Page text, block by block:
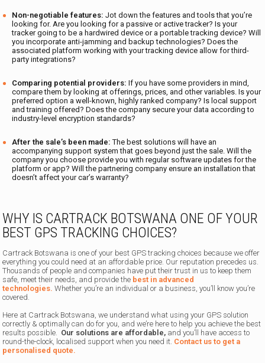
Non-negotiable features:Jot down the features and tools that you’re
looking for. Are you looking for a passive or active tracker? Is your
tracker going to be a hardwired device or a portable tracking device? Will
you incorporate anti-jamming and backup technologies? Does the
associated platform working with your tracking device allow for third-
party integrations?
Comparing potential providers: If you have some providers in mind,
compare them by looking at offerings, prices, and other variables. Is your
preferred option a well-known, highly ranked company? Is local support
and training offered? Does the company secure your data according to
industry-level encryption standards?
After the sale’s been made: The best solutions will have an
accompanying support system that goes beyond just the sale. Will the
company you choose provide you with regular software updates for the
platform or app? Will the partnering company ensure an installation that
doesn’t affect your car’s warranty?
WHY IS CARTRACK BOTSWANA ONE OF YOUR
BEST GPS TRACKING CHOICES?
Cartrack Botswana is one of your best GPS tracking choices because we offer
everything you could need at an affordable price. Our reputation precedes us.
Thousands of people and companies have put their trust in us to keep them
safe, meet their needs, and provide the best in advanced
technologies. Whether you’re an individual or a business, you’ll know you’re
covered.
Here at Cartrack Botswana, we understand what using your GPS solution
correctly & optimally can do for you, and we’re here to help you achieve the best
results possible. Our solutions are affordable, and you’ll have access to
round-the-clock, localised support when you need it. Contact us to get a
personalised quote.